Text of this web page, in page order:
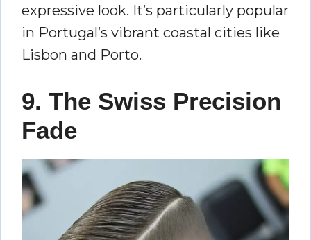
expressive look. It’s particularly popular
in Portugal’s vibrant coastal cities like
Lisbon and Porto.
9. The Swiss Precision
Fade